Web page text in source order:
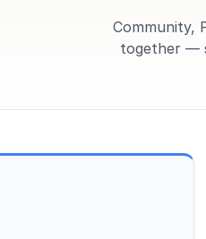
Community,
together —